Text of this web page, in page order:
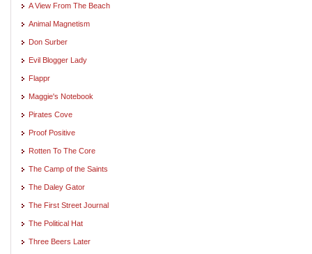
A View From The Beach
Animal Magnetism
Don Surber
Evil Blogger Lady
Flappr
Maggie's Notebook
Pirates Cove
Proof Positive
Rotten To The Core
The Camp of the Saints
The Daley Gator
The First Street Journal
The Political Hat
Three Beers Later